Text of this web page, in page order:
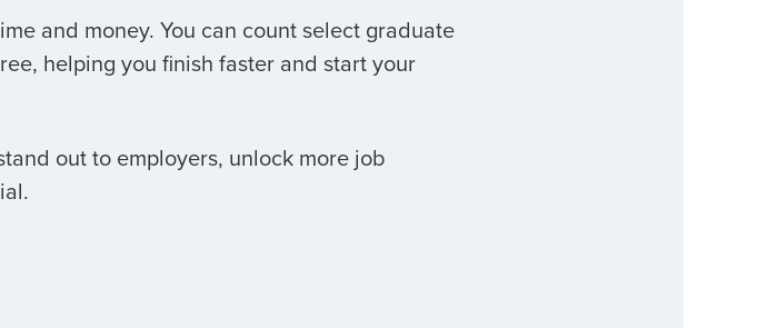
and money. You can count select graduate
helping you finish faster and start your
out to employers, unlock more job